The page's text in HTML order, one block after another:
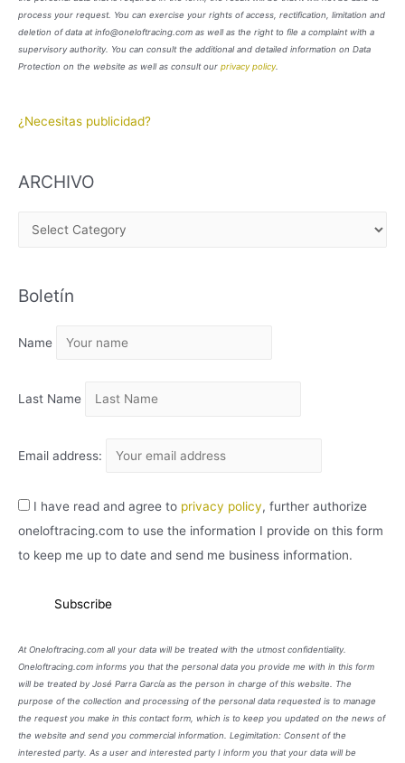
process your request. You can exercise your rights of access, rectification, limitation and
deletion of data at info@oneloftracing.com as well as the right to file a complaint with a
supervisory authority. You can consult the additional and detailed information on Data
Protection on the website as well as consult our privacy policy.
¿Necesitas publicidad?
ARCHIVO
H
V
Boletín
Name
Last Name
Email address:
I have read and agree to privacy policy, further authorize
oneloftracing.com to use the information I provide on this form
to keep me up to date and send me business information.
At Oneloftracing.com all your data will be treated with the utmost confidentiality.
Oneloftracing.com informs you that the personal data you provide me with in this form
will be treated by José Parra García as the person in charge of this website. The
purpose of the collection and processing of the personal data requested is to manage
the request you make in this contact form, which is to keep you updated on the news of
the website and send you commercial information. Legimitation: Consent of the
interested party. As a user and interested party I inform you that your data will be